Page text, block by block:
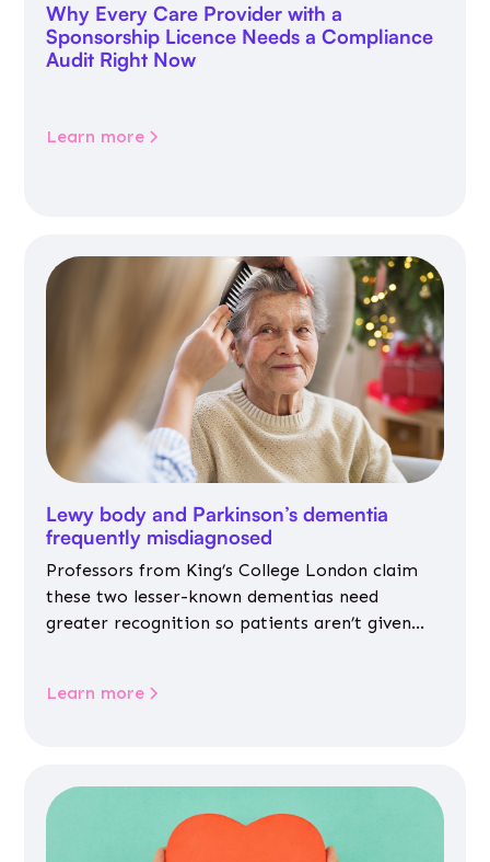
Why Every Care Provider with a
Sponsorship Licence Needs a Compliance
Audit Right Now
Learn more
Lewy body and Parkinson’s dementia
frequently misdiagnosed
Professors from King’s College London claim
these two lesser-known dementias need
greater recognition so patients aren’t given
Learn more